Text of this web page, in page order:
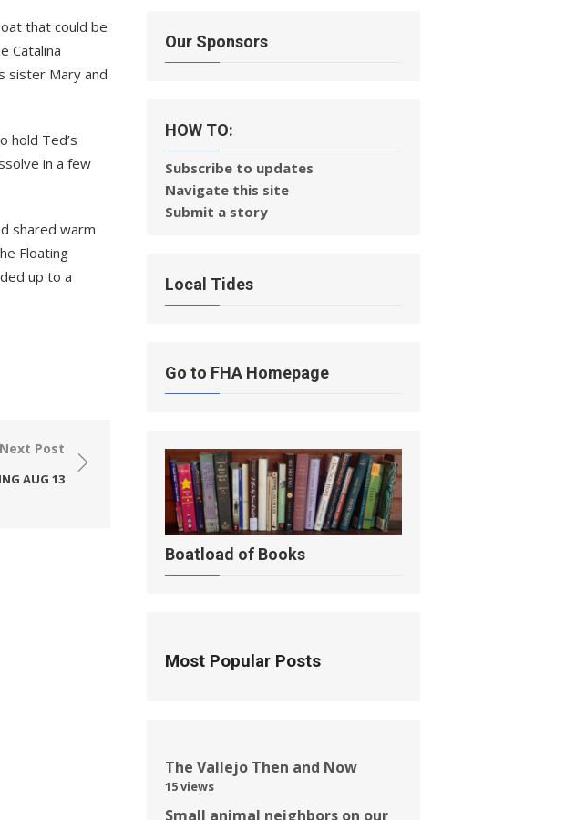
that could be
Catalina
sister Mary and
hold Ted’s
in a few
shared warm
Floating
up to a
Next Post
AUG 13
Our Sponsors
HOW TO:
Subscribe to updates
Navigate this site
Submit a story
Local Tides
Go to FHA Homepage
Boatload of Books
Most Popular Posts
The Vallejo Then and Now
15 views
Small animal neighbors on our